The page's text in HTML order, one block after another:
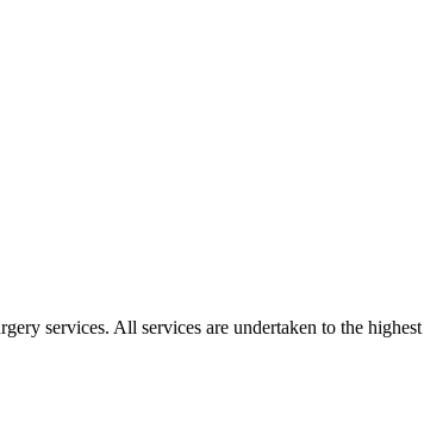
services. All services are undertaken to the